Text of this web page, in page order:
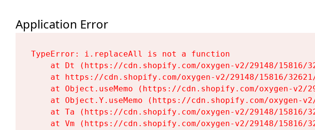
Application Error
TypeError: i.replaceAll is not a function
at Dt (https://cdn.shopify.com/oxygen-v2/29148/
at https://cdn.shopify.com/oxygen-v2/29148/15816/
at Object.useMemo (https://cdn.shopify.com/oxygen-
at Object.Y.useMemo (https://cdn.shopify.com/oxygen-
at Ta (https://cdn.shopify.com/oxygen-v2/29148/15816/
at Vm (https://cdn.shopify.com/oxygen-v2/29148/15816/